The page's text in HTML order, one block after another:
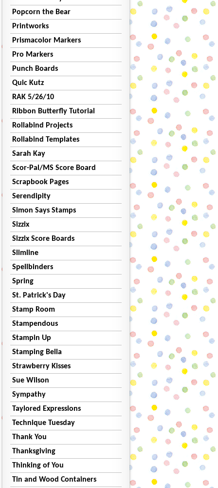
Popcorn the Bear
Printworks
Prismacolor Markers
Pro Markers
Punch Boards
Quic Kutz
RAK 5/26/10
Ribbon Butterfly Tutorial
Rollabind Projects
Rollabind Templates
Sarah Kay
Scor-Pal/MS Score Board
Scrapbook Pages
Serendipity
Simon Says Stamps
Sizzix
Sizzix Score Boards
Slimline
Spellbinders
Spring
St. Patrick's Day
Stamp Room
Stampendous
Stampin Up
Stamping Bella
Strawberry Kisses
Sue Wilson
Sympathy
Taylored Expressions
Technique Tuesday
Thank You
Thanksgiving
Thinking of You
Tin and Wood Containers